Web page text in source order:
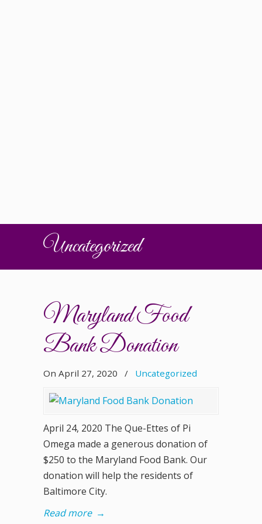
Uncategorized
Maryland Food
Bank Donation
On April 27, 2020 / Uncategorized
April 24, 2020 The Que-Ettes of Pi
Omega made a generous donation of
$250 to the Maryland Food Bank. Our
donation will help the residents of
Baltimore City.
Read more →